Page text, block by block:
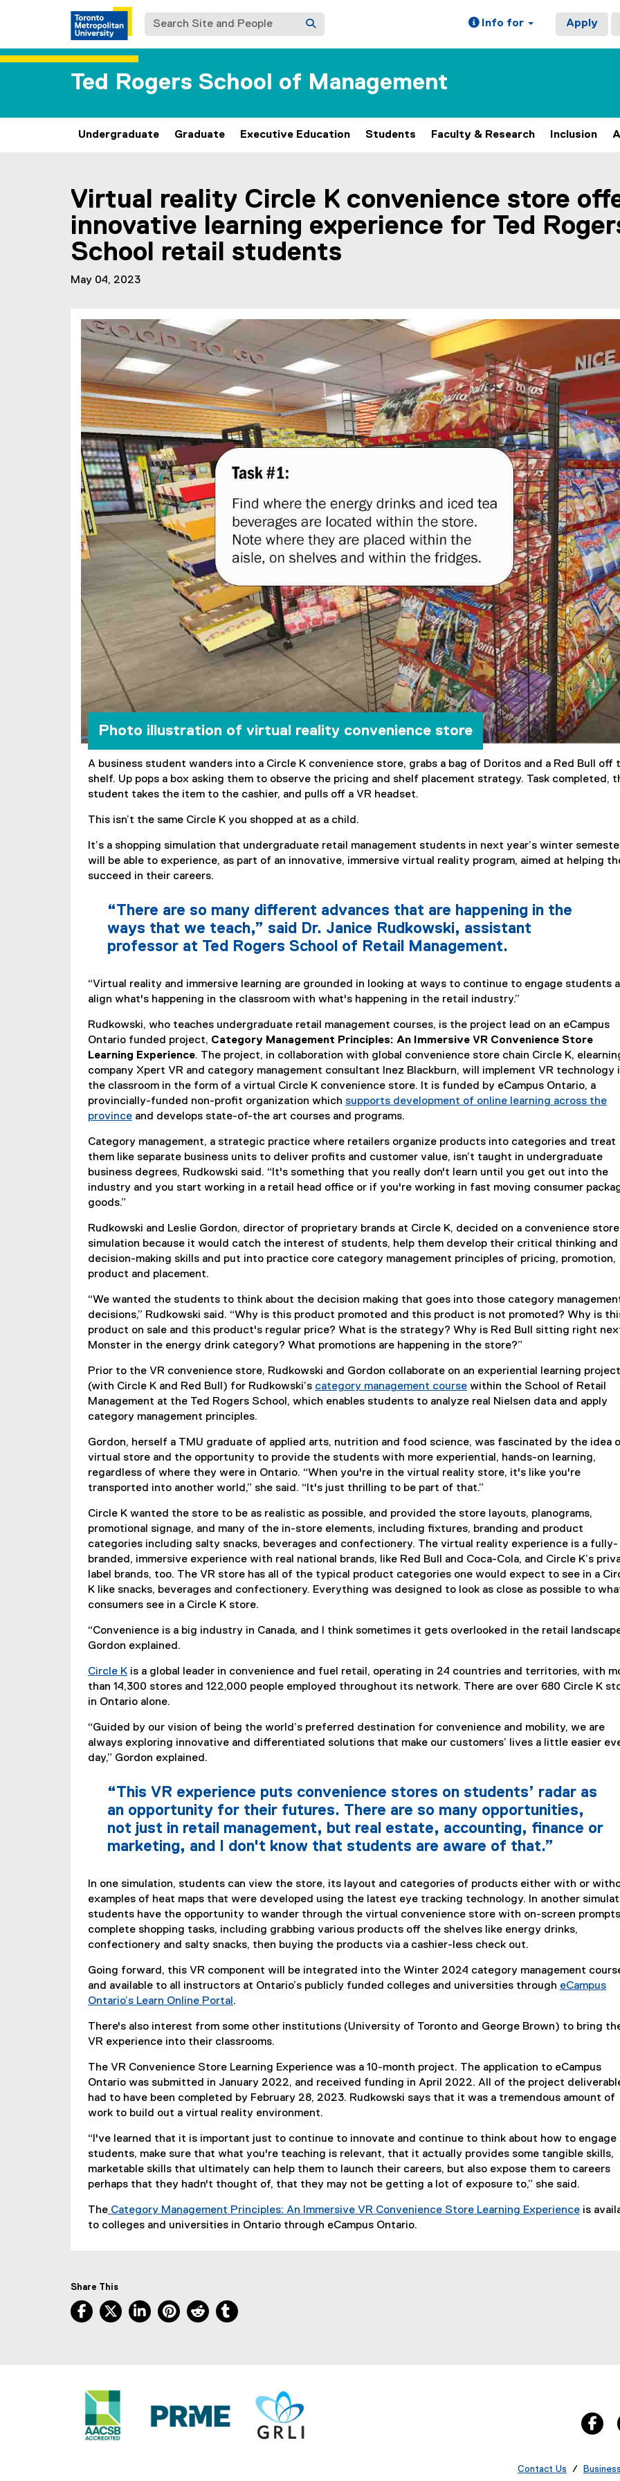
Search Site and People Info for Apply
Ted Rogers School of Management
Undergraduate Graduate Executive Education Students Faculty & Research Inclusion
Virtual reality Circle K convenience store
innovative learning experience for Ted
School retail students
May 04, 2023
Photo illustration of virtual reality convenience store
A business student wanders into a Circle K convenience store, grabs a bag of Doritos and a Red Bull off
shelf. Up pops a box asking them to observe the pricing and shelf placement strategy. Task completed,
student takes the item to the cashier, and pulls off a VR headset.
This isn’t the same Circle K you shopped at as a child.
It’s a shopping simulation that undergraduate retail management students in next year’s winter
will be able to experience, as part of an innovative, immersive virtual reality program, aimed at helping
succeed in their careers.
“There are so many different advances that are happening in the
ways that we teach,” said Dr. Janice Rudkowski, assistant
professor at Ted Rogers School of Retail Management.
“Virtual reality and immersive learning are grounded in looking at ways to continue to engage students
align what's happening in the classroom with what's happening in the retail industry.”
Rudkowski, who teaches undergraduate retail management courses, is the project lead on an eCampus
Ontario funded project, Category Management Principles: An Immersive VR Convenience Store
Learning Experience. The project, in collaboration with global convenience store chain Circle K,
company Xpert VR and category management consultant Inez Blackburn, will implement VR technology
the classroom in the form of a virtual Circle K convenience store. It is funded by eCampus Ontario, a
provincially-funded non-profit organization which supports development of online learning across the
province
e
x
t
e
n
n
k
)
and develops state-of-the art courses and programs.
Category management, a strategic practice where retailers organize products into categories and treat
them like separate business units to deliver profits and customer value, isn’t taught in undergraduate
business degrees, Rudkowski said. “It's something that you really don't learn until you get out into the
industry and you start working in a retail head office or if you're working in fast moving consumer
goods.”
Rudkowski and Leslie Gordon, director of proprietary brands at Circle K, decided on a convenience store
simulation because it would catch the interest of students, help them develop their critical thinking and
decision-making skills and put into practice core category management principles of pricing, promotion,
product and placement.
“We wanted the students to think about the decision making that goes into those category
decisions,” Rudkowski said. “Why is this product promoted and this product is not promoted? Why is
product on sale and this product's regular price? What is the strategy? Why is Red Bull sitting right
Monster in the energy drink category? What promotions are happening in the store?”
Prior to the VR convenience store, Rudkowski and Gordon collaborate on an experiential learning project
(with Circle K and Red Bull) for Rudkowski’s category management course within the School of Retail
Management at the Ted Rogers School, which enables students to analyze real Nielsen data and apply
category management principles.
Gordon, herself a TMU graduate of applied arts, nutrition and food science, was fascinated by the idea
virtual store and the opportunity to provide the students with more experiential, hands-on learning,
regardless of where they were in Ontario. “When you're in the virtual reality store, it's like you're
transported into another world,” she said. “It's just thrilling to be part of that.”
Circle K wanted the store to be as realistic as possible, and provided the store layouts, planograms,
promotional signage, and many of the in-store elements, including fixtures, branding and product
categories including salty snacks, beverages and confectionery. The virtual reality experience is a fully-
branded, immersive experience with real national brands, like Red Bull and Coca-Cola, and Circle K’s
label brands, too. The VR store has all of the typical product categories one would expect to see in a
K like snacks, beverages and confectionery. Everything was designed to look as close as possible to
consumers see in a Circle K store.
“Convenience is a big industry in Canada, and I think sometimes it gets overlooked in the retail
Gordon explained.
Circle K
(
e
t
e
r
a
l
l
n
,
o
p
e
n
i
n
n
n
d
o
)
is a global leader in convenience and fuel retail, operating in 24 countries and territories, with
than 14,300 stores and 122,000 people employed throughout its network. There are over 680 Circle K
in Ontario alone.
“Guided by our vision of being the world’s preferred destination for convenience and mobility, we are
always exploring innovative and differentiated solutions that make our customers’ lives a little easier
day,” Gordon explained.
“This VR experience puts convenience stores on students’ radar as
an opportunity for their futures. There are so many opportunities,
not just in retail management, but real estate, accounting, finance or
marketing, and I don't know that students are aware of that.”
In one simulation, students can view the store, its layout and categories of products either with or
examples of heat maps that were developed using the latest eye tracking technology. In another
students have the opportunity to wander through the virtual convenience store with on-screen
complete shopping tasks, including grabbing various products off the shelves like energy drinks,
confectionery and salty snacks, then buying the products via a cashier-less check out.
Going forward, this VR component will be integrated into the Winter 2024 category management
and available to all instructors at Ontario’s publicly funded colleges and universities through eCampus
Ontario’s Learn Online Portal
e
x
r
n
l
l
i
n
)
.
There's also interest from some other institutions (University of Toronto and George Brown) to bring
VR experience into their classrooms.
The VR Convenience Store Learning Experience was a 10-month project. The application to eCampus
Ontario was submitted in January 2022, and received funding in April 2022. All of the project
had to have been completed by February 28, 2023. Rudkowski says that it was a tremendous amount of
work to build out a virtual reality environment.
“I've learned that it is important just to continue to innovate and continue to think about how to engage
students, make sure that what you're teaching is relevant, that it actually provides some tangible skills,
marketable skills that ultimately can help them to launch their careers, but also expose them to careers
perhaps that they hadn't thought of, that they may not be getting a lot of exposure to,” she said.
The Category Management Principles: An Immersive VR Convenience Store Learning Experience
)
is
to colleges and universities in Ontario through eCampus Ontario.
Share This
Facebook, opens new window
X, opens new window
LinkedIn, opens new window
Pinterest, opens new window
Reddit, opens new window
Contact Us /